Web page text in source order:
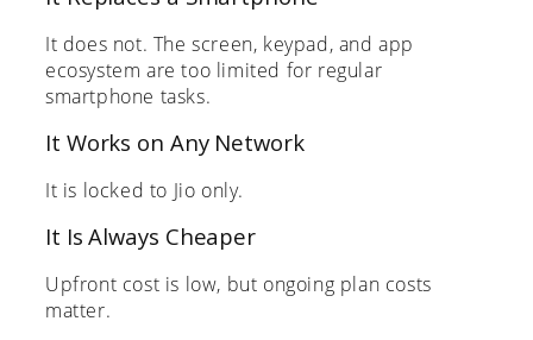
It does not. The screen, keypad, and app
ecosystem are too limited for regular
smartphone tasks.
It Works on Any Network
It is locked to Jio only.
It Is Always Cheaper
Upfront cost is low, but ongoing plan costs
matter.